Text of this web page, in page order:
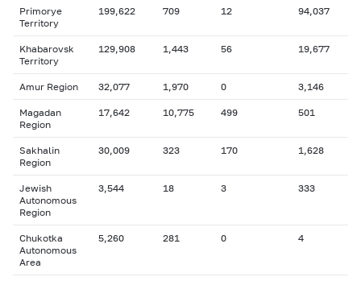
Primorye
Territory
199,622 709 12 94,037
Khabarovsk
Territory
129,908 1,443 56 19,677
Amur Region 32,077 1,970 0 3,146
Magadan
Region
17,642 10,775 499 501
Sakhalin
Region
30,009 323 170 1,628
Jewish
Autonomous
Region
3,544 18 3 333
Chukotka
Autonomous
Area
5,260 281 0 4